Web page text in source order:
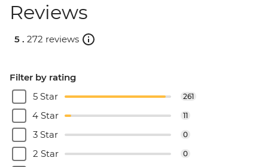
Reviews
5 . 272 reviews
Filter by rating
5 Star
261
4 Star 11
3 Star 0
2 Star 0